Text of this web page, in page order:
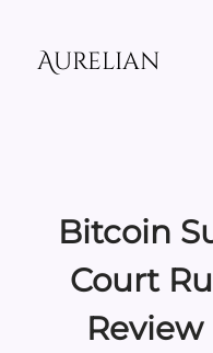
content
Aurelian
Bitcoin
Court